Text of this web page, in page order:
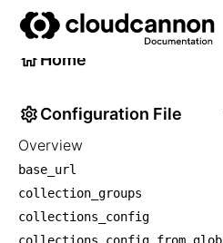
Home
Configuration File
Overview
base_url
collection_groups
collections_config